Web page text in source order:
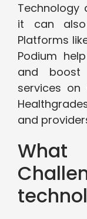
Technology
it can also
Platforms
Podium
and boost
services on
and